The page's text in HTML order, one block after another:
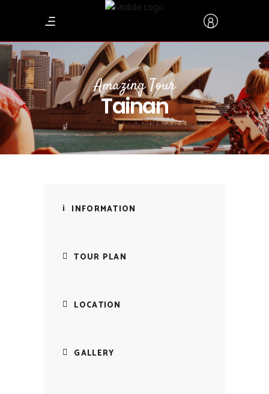
Amazing Tour
Tainan
INFORMATION
TOUR PLAN
LOCATION
GALLERY